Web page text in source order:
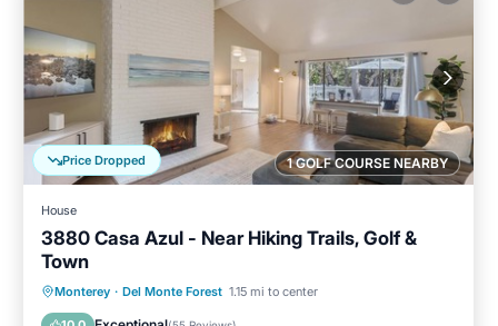
1 GOLF COURSE NEARBY
Price Dropped
House
3880 Casa Azul - Near Hiking Trails, Golf &
Town
Monterey · Del Monte Forest 1.15 mi to center
Oceanfront Parking
Ocean View
Balcony/Terrace